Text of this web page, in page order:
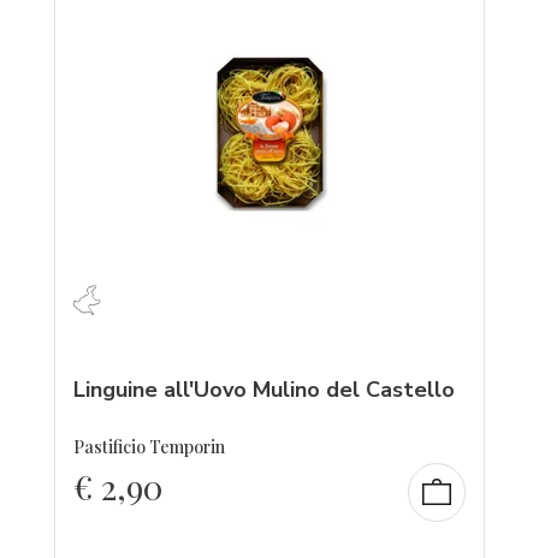
Linguine all'Uovo Mulino del Castello
Pastificio Temporin
€ 2,90